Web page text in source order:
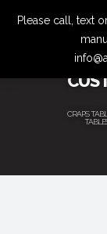
CRAPS
Please call, text